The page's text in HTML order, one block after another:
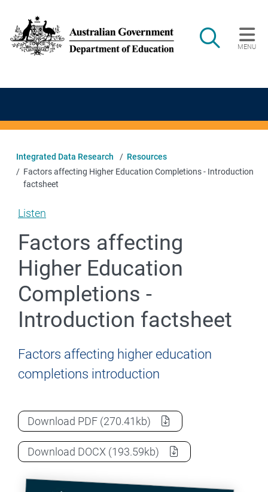
Search
MENU
Main navigation
Integrated Data Research
Resources
Factors affecting Higher Education Completions - Introduction
factsheet
Listen
Factors affecting
Higher Education
Completions -
Introduction factsheet
Factors affecting higher education
completions introduction
Download Factors affecting Higher Education
PDF (270.41kb)
Download Factors affecting Higher Education
DOCX (193.59kb)